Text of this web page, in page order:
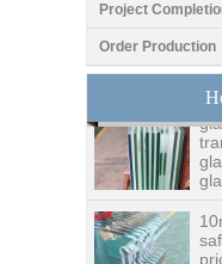
Project
Order Production